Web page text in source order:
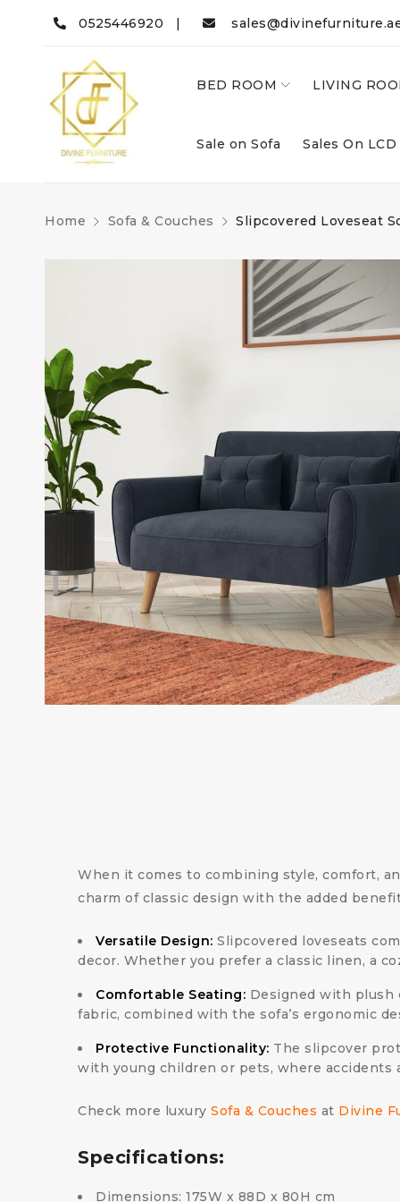
0525446920 |
BED ROOM LIVING
Sale on Sofa Sales On
Home Sofa & Couches Slipcovered Loveseat
When it comes to combining style, comfort,
charm of classic design with the added
Versatile Design: Slipcovered loveseats
decor. Whether you prefer a classic linen, a
Comfortable Seating: Designed with plush
fabric, combined with the sofa’s ergonomic
Protective Functionality: The slipcover
with young children or pets, where accidents
Check more luxury Sofa & Couches at Divine
Specifications:
Dimensions: 175W x 88D x 80H cm